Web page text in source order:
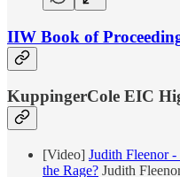
IIW Book of
KuppingerCole EIC
[Video] Judith Fleenor
the Rage? Judith